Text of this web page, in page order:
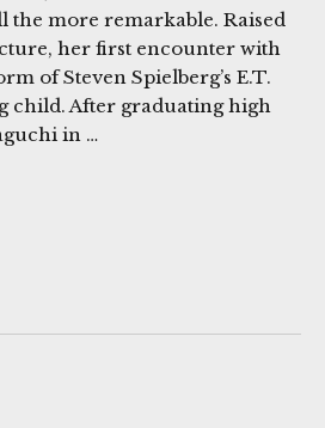
the more remarkable. Raised
her first encounter with
of Steven Spielberg’s E.T.
child. After graduating high
in …